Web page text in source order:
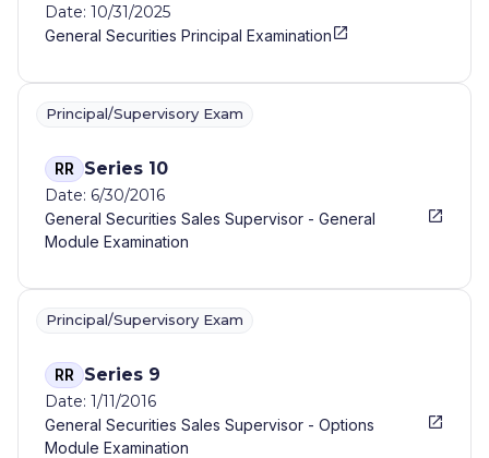
Date: 10/31/2025
General Securities Principal Examination
Principal/Supervisory Exam
RR Series 10
Date: 6/30/2016
General Securities Sales Supervisor - General
Module Examination
Principal/Supervisory Exam
RR Series 9
Date: 1/11/2016
General Securities Sales Supervisor - Options
Module Examination